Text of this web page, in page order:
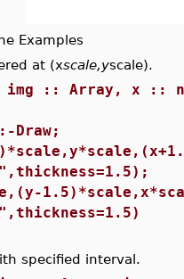
Examples
at (xscale,yscale).
img :: Array, x ::
Draw;
specified interval.